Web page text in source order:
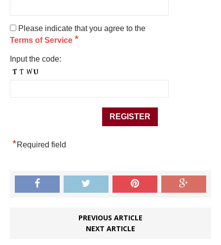
Please indicate that you agree to the
Terms of Service *
Input the code:
*Required field
PREVIOUS ARTICLE
NEXT ARTICLE